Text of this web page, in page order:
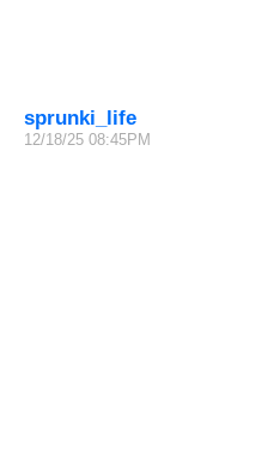
sprunki_life
12/18/25 08:45PM